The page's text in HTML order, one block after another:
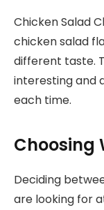
Chicken Salad
chicken salad
different taste.
interesting and
each time.
Choosing
Deciding
are looking for